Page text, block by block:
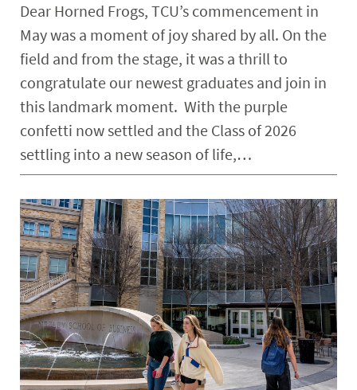
Dear Horned Frogs, TCU’s commencement in
May was a moment of joy shared by all. On the
field and from the stage, it was a thrill to
congratulate our newest graduates and join in
this landmark moment. With the purple
confetti now settled and the Class of 2026
settling into a new season of life,…